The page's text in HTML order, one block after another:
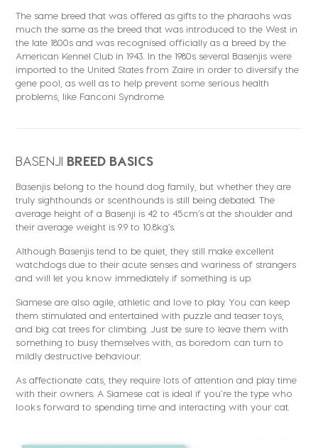
The same breed that was offered as gifts to the pharaohs was
much the same as the breed that was introduced to the West in
the late 1800s and was recognised officially as a breed by the
American Kennel Club in 1943. In the 1980s several Basenjis were
imported to the United States from Zaire in order to diversify the
gene pool, as well as to help prevent some serious health
problems, like Fanconi Syndrome.
BASENJI BREED BASICS
Basenjis belong to the hound dog family, but whether they are
truly sighthounds or scenthounds is still being debated. The
average height of a Basenji is 42 to 45cm’s at the shoulder and
their average weight is 9.9 to 10.8kg’s.
Although Basenjis tend to be quiet, they still make excellent
watchdogs due to their acute senses and wariness of strangers
and will let you know immediately if something is up.
Siamese are also agile, athletic and love to play. You can keep
them stimulated and entertained with puzzle and teaser toys,
and big cat trees for climbing. Just be sure to leave them with
something to busy themselves with, as boredom can turn to
mildly destructive behaviour.
As affectionate cats, they require lots of attention and play time
with their owners. A Siamese cat is ideal if you’re the type who
looks forward to spending time and interacting with your cat.